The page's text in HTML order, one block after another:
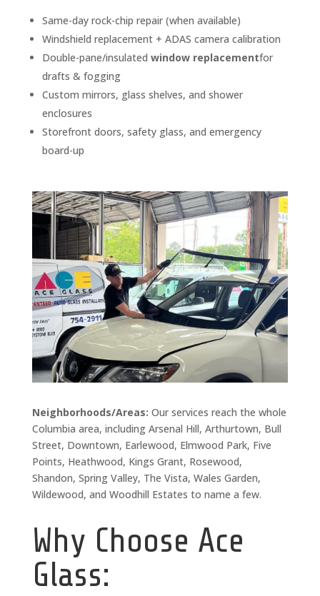
Same-day rock-chip repair (when available)
Windshield replacement + ADAS camera calibration
Double-pane/insulated window replacementfor
drafts & fogging
Custom mirrors, glass shelves, and shower
enclosures
Storefront doors, safety glass, and emergency
board-up
Neighborhoods/Areas: Our services reach the whole
Columbia area, including Arsenal Hill, Arthurtown, Bull
Street, Downtown, Earlewood, Elmwood Park, Five
Points, Heathwood, Kings Grant, Rosewood,
Shandon, Spring Valley, The Vista, Wales Garden,
Wildewood, and Woodhill Estates to name a few.
Why Choose Ace
Glass: